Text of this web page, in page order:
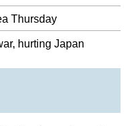
iPhone user
models to integrate with a
Using Your Phone app in
Thursday
hurting Japan